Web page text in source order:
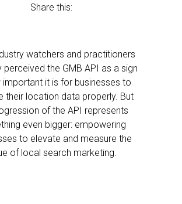
Share this:
watchers and practitioners
perceived the GMB API as a sign
important it is for businesses to
their location data properly. But
of the API represents
even bigger: empowering
to elevate and measure the
of local search marketing.